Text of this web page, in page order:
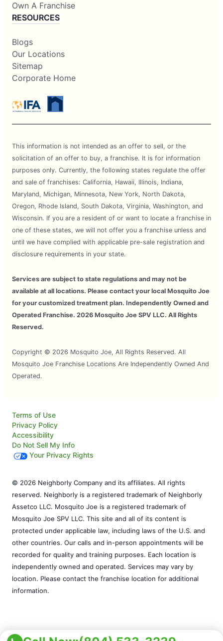
Own A Franchise
RESOURCES
Blogs
Our Locations
Sitemap
Corporate Home
This information is not intended as an offer to sell, or the
solicitation of an offer to buy, a franchise. It is for information
purposes only. Currently, the following states regulate the offer
and sale of franchises: California, Hawaii, Illinois, Indiana,
Maryland, Michigan, Minnesota, New York, North Dakota,
Oregon, Rhode Island, South Dakota, Virginia, Washington, and
Wisconsin. If you are a resident of or want to locate a franchise in
one of these states, we will not offer you a franchise unless and
until we have complied with applicable pre-sale registration and
disclosure requirements in your state.
Services are subject to state regulations and may not be
available at all locations. Please contact your local Mosquito Joe
for your customized treatment plan. Independently Owned and
Operated Franchise. 2026 Mosquito Joe SPV LLC. All Rights
Reserved.
Copyright © 2026 Mosquito Joe, All Rights Reserved. All
Mosquito Joe Franchise Locations Are Independently Owned And
Operated.
Terms of Use
Privacy Policy
Accessibility
Do Not Sell My Info
Your Privacy Rights
© 2026 Neighborly Company and its affiliates. All rights
reserved. Neighborly is a registered trademark of Neighborly
Assetco LLC. Mosquito Joe is a registered trademark of
Mosquito Joe SPV LLC. This site and all of its content is
protected under applicable law, including laws of the U.S. and
other countries. Our calls and in-person appointments will be
recorded for quality and training purposes. Each location is
independently owned and operated. Services may vary by
location. Please contact the franchise location for additional
information.